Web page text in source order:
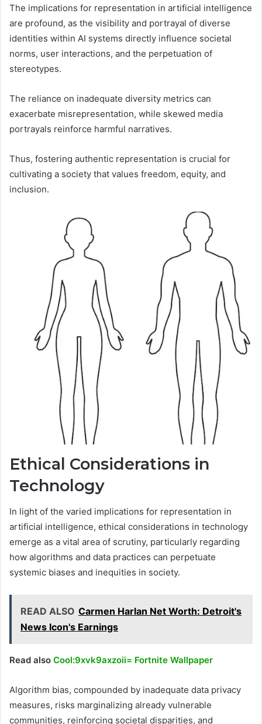
The implications for representation in artificial intelligence
are profound, as the visibility and portrayal of diverse
identities within AI systems directly influence societal
norms, user interactions, and the perpetuation of
stereotypes.
The reliance on inadequate diversity metrics can
exacerbate misrepresentation, while skewed media
portrayals reinforce harmful narratives.
Thus, fostering authentic representation is crucial for
cultivating a society that values freedom, equity, and
inclusion.
Ethical Considerations in
Technology
In light of the varied implications for representation in
artificial intelligence, ethical considerations in technology
emerge as a vital area of scrutiny, particularly regarding
how algorithms and data practices can perpetuate
systemic biases and inequities in society.
READ ALSO Carmen Harlan Net Worth: Detroit's
News Icon's Earnings
Read also Cool:9xvk9axzoii= Fortnite Wallpaper
Algorithm bias, compounded by inadequate data privacy
measures, risks marginalizing already vulnerable
communities, reinforcing societal disparities, and